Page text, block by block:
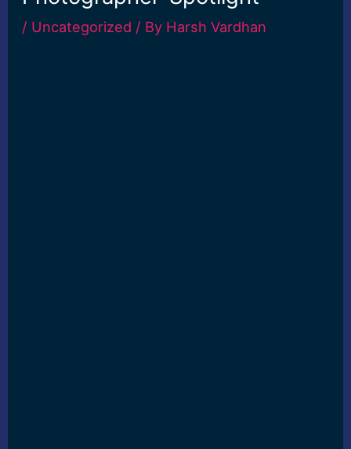
/ Uncategorized / By Harsh Vardhan